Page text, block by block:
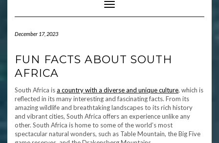
Toggle Navigation
December 17, 2023
FUN FACTS ABOUT SOUTH
AFRICA
South Africa isa country with a diverse and unique culture, which is
reflected in its many interesting and fascinating facts. From its
amazing wildlife and breathtaking landscapes to its rich history
and vibrant cities, South Africa offers an experience unlike any
other. South Africa is home to some of the world’s most
spectacular natural wonders, such as Table Mountain, the Big Five